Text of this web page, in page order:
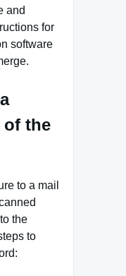
and
for
software
of the
to a mail
the
to